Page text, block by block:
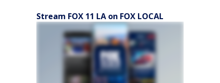
Stream FOX 11 LA on FOX LOCAL